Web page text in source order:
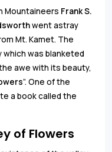
Mountaineers Frank S.
went astray
Mt. Kamet. The
which was blanketed
awe with its beauty,
”. One of the
a book called the
of Flowers